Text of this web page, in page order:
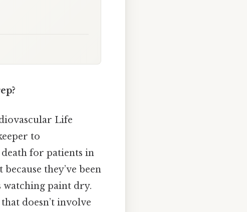
Life
to
for patients in
they’ve been
watching paint dry.
doesn’t involve